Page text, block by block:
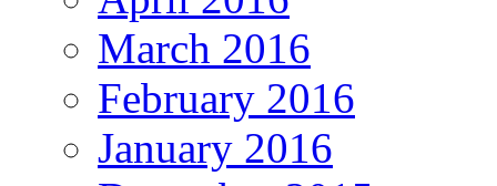
March 2016
February 2016
January 2016